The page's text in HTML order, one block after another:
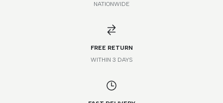
*Please note that this is a guide only. Measurements may vary
NATIONWIDE
FREE RETURN
WITHIN 3 DAYS